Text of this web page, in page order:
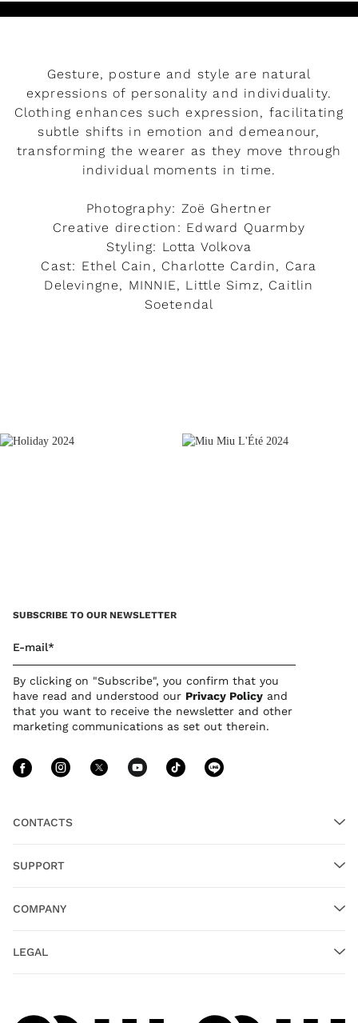
Gesture, posture and style are natural
expressions of personality and individuality.
Clothing enhances such expression, facilitating
subtle shifts in emotion and demeanour,
transforming the wearer as they move through
individual moments in time.
Photography: Zoë Ghertner
Creative direction: Edward Quarmby
Styling: Lotta Volkova
Cast: Ethel Cain, Charlotte Cardin, Cara
Delevingne, MINNIE, Little Simz, Caitlin
Soetendal
CONTACTS
SUPPORT
COMPANY
LEGAL
SUBSCRIBE TO OUR NEWSLETTER
E-mail*
By clicking on "Subscribe", you confirm that you
have read and understood our Privacy Policy and
that you want to receive the newsletter and other
marketing communications as set out therein.
Follow Us facebook
Follow Us instagram
Follow Us twitter
Follow Us youtube
Follow Us tiktok